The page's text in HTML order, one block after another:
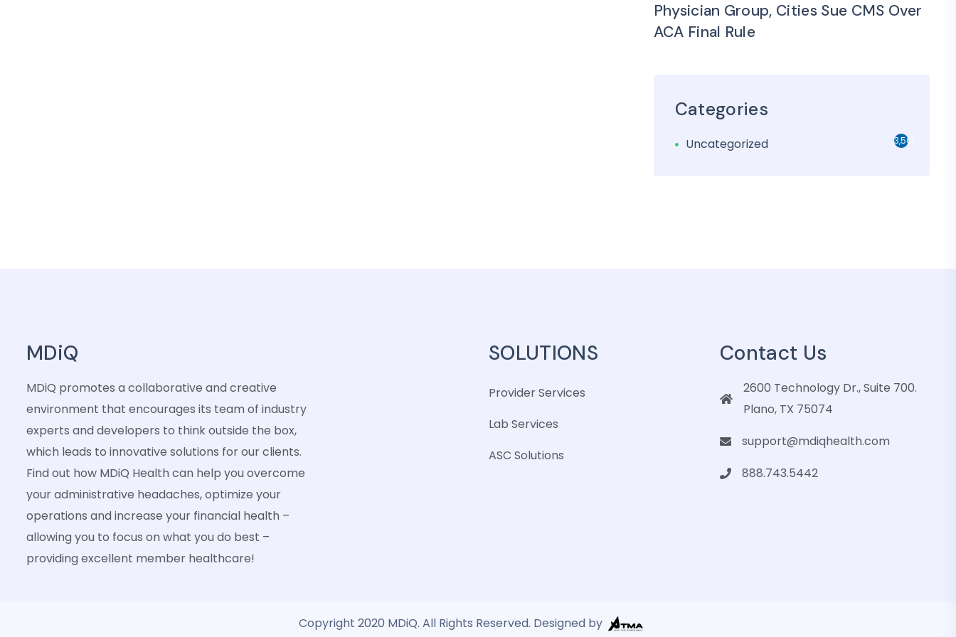
Physician Group, Cities Sue CMS Over
ACA Final Rule
Categories
Uncategorized 3,501
MDiQ
MDiQ promotes a collaborative and creative
environment that encourages its team of industry
experts and developers to think outside the box,
which leads to innovative solutions for our clients.
Find out how MDiQ Health can help you overcome
your administrative headaches, optimize your
operations and increase your financial health –
allowing you to focus on what you do best –
providing excellent member healthcare!
SOLUTIONS
Provider Services
Lab Services
ASC Solutions
Contact Us
2600 Technology Dr., Suite 700.
Plano, TX 75074
support@mdiqhealth.com
888.743.5442
Copyright 2020 MDiQ. All Rights Reserved. Designed by